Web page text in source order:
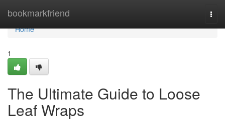
bookmarkfriend
Home
Home
1
The Ultimate Guide to Loose
Leaf Wraps